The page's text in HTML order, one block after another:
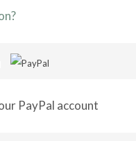
PayPal account